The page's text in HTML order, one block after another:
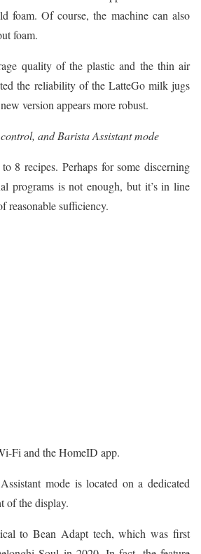
foam. Of course, the machine can also
foam.
quality of the plastic and the thin air
the reliability of the LatteGo milk jugs
version appears more robust.
and Barista Assistant mode
8 recipes. Perhaps for some discerning
programs is not enough, but it’s in line
reasonable sufficiency.
Fi and the HomeID app.
mode is located on a dedicated
of the display.
to Bean Adapt tech, which was first